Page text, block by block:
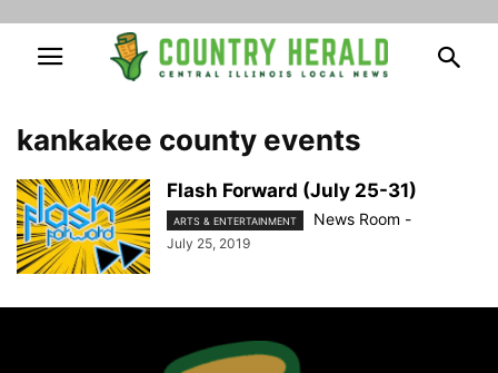
kankakee county events
Flash Forward (July 25-31)
ARTS & ENTERTAINMENT News Room -
July 25, 2019